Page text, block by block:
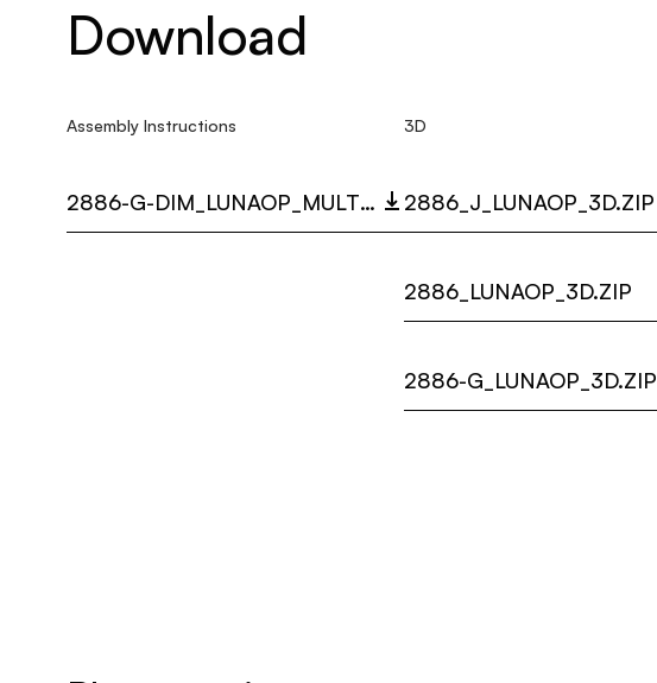
Download
Assembly Instructions
2886-G-DIM_LUNAOP_MULTI_LANGUAGE_9443_INST.PDF
3D
2886_J_LUNAOP_3D.ZIP
2886_LUNAOP_3D.ZIP
2886-G_LUNAOP_3D.ZIP